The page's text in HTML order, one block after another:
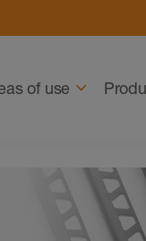
of use